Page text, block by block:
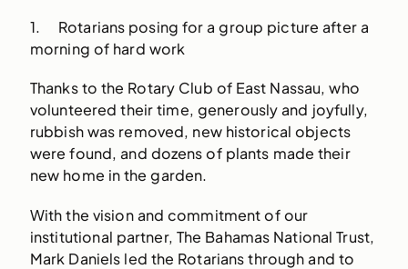
1. Rotarians posing for a group picture after a
morning of hard work
Thanks to the Rotary Club of East Nassau, who
volunteered their time, generously and joyfully,
rubbish was removed, new historical objects
were found, and dozens of plants made their
new home in the garden.
With the vision and commitment of our
institutional partner, The Bahamas National Trust,
Mark Daniels led the Rotarians through and to